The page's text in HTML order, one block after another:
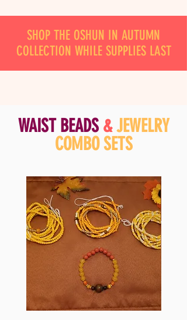
SHOP THE OSHUN IN AUTUMN
COLLECTION WHILE SUPPLIES LAST
WAIST BEADS &JEWELRY
COMBO SETS